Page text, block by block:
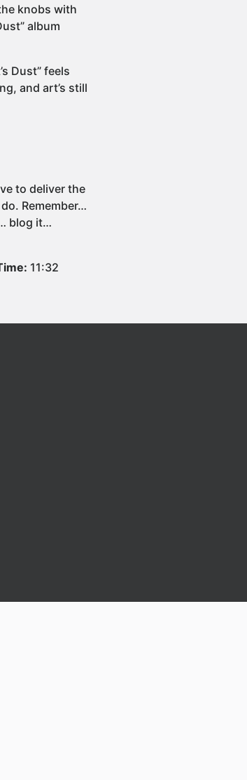
knobs with
album
Dust” feels
and art’s still
to deliver the
Remember…
blog it…
11:32